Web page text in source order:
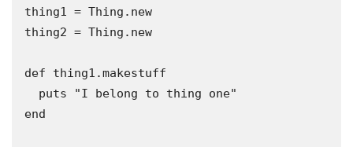
thing1 = Thing.new
thing2 = Thing.new
def thing1.makestuff
end